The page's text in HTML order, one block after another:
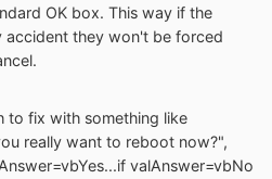
OK box. This way if the
accident they won't be forced
to fix with something like
really want to reboot now?",
valAnswer=vbNo